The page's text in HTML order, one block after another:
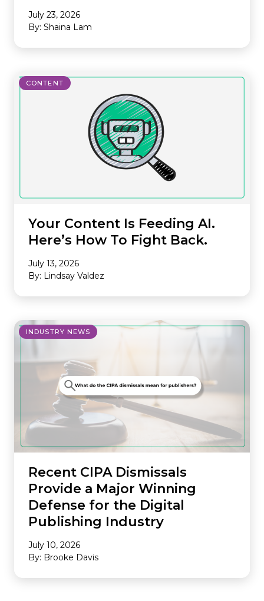
July 23, 2026
By: Shaina Lam
CONTENT
Your Content Is Feeding AI.
Here’s How To Fight Back.
July 13, 2026
By: Lindsay Valdez
INDUSTRY NEWS
Recent CIPA Dismissals
Provide a Major Winning
Defense for the Digital
Publishing Industry
July 10, 2026
By: Brooke Davis